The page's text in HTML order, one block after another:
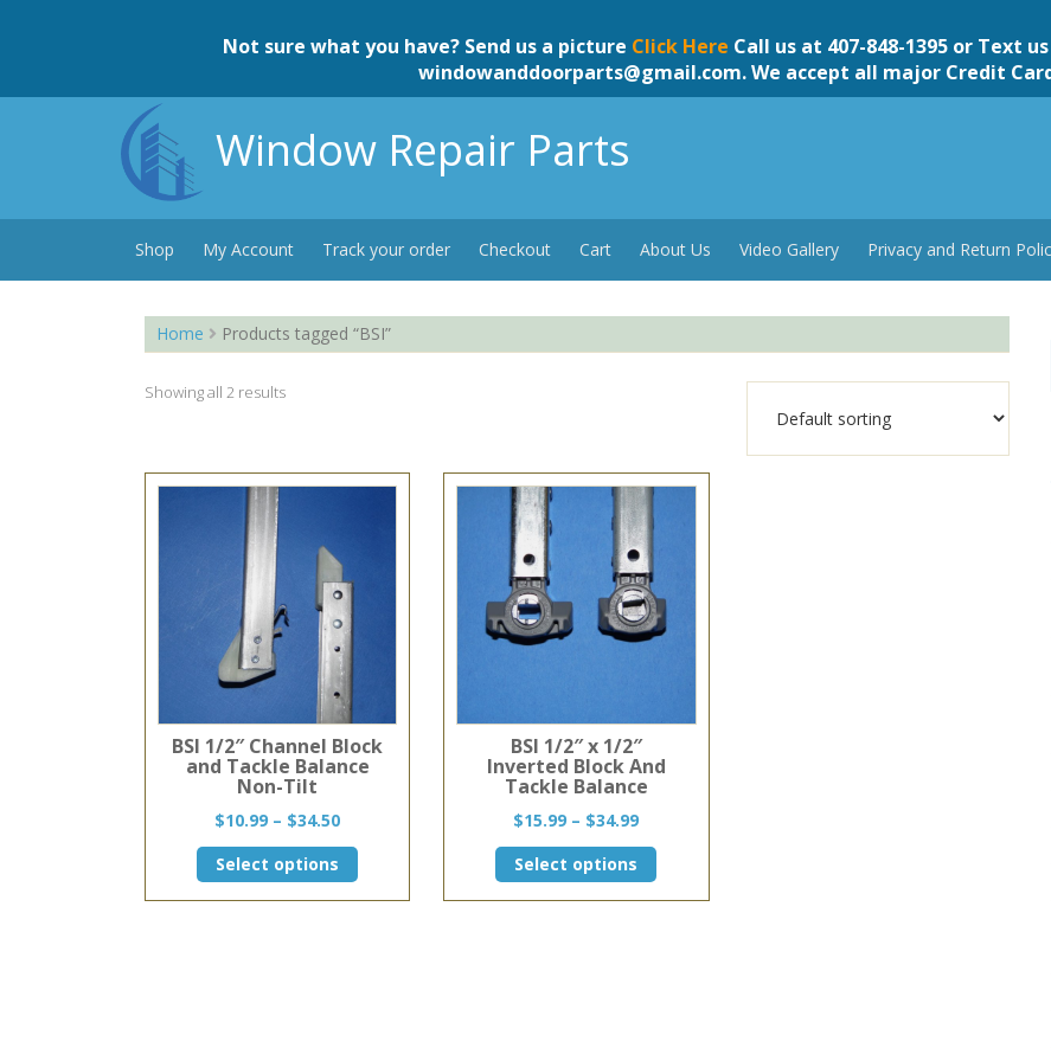
Not sure what you have? Send us a picture Click Here Call us at 407-848-1395 or Text
windowanddoorparts@gmail.com. We accept all major Credit
Window Repair Parts
Shop My Account Track your order Checkout Cart About Us Video Gallery Privacy and Return
Home Products tagged “BSI”
Showing all 2 results
BSI 1/2″ Channel Block
and Tackle Balance
Non-Tilt
$10.99 – $34.50Price
range:
Select options
This
product
has
BSI 1/2″ x 1/2″
Inverted Block And
Tackle Balance
$15.99 – $34.99Price
range:
Select options
This
product
has